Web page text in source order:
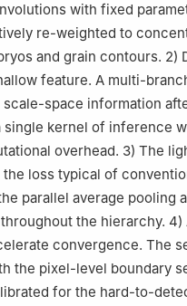
with fixed
re-weighted to
and grain contours.
feature. A multi-
space information
single kernel of inference
overhead. 3) The
loss typical of
parallel average pooling
the hierarchy.
convergence. The
the pixel-level boundary
for the hard-to-